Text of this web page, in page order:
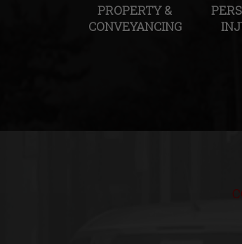
PROPERTY &
CONVEYANCING